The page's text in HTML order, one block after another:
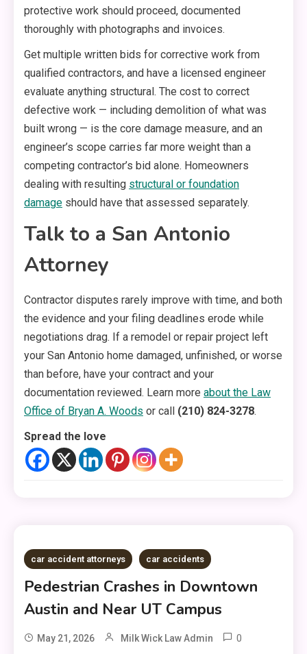
protective work should proceed, documented
thoroughly with photographs and invoices.
Get multiple written bids for corrective work from
qualified contractors, and have a licensed engineer
evaluate anything structural. The cost to correct
defective work — including demolition of what was
built wrong — is the core damage measure, and an
engineer’s scope carries far more weight than a
competing contractor’s bid alone. Homeowners
dealing with resulting structural or foundation
damage should have that assessed separately.
Talk to a San Antonio
Attorney
Contractor disputes rarely improve with time, and both
the evidence and your filing deadlines erode while
negotiations drag. If a remodel or repair project left
your San Antonio home damaged, unfinished, or worse
than before, have your contract and your
documentation reviewed. Learn more about the Law
Office of Bryan A. Woods or call (210) 824-3278.
Spread the love
car accident attorneys car accidents
Pedestrian Crashes in Downtown
Austin and Near UT Campus
May 21, 2026 Milk Wick Law Admin 0